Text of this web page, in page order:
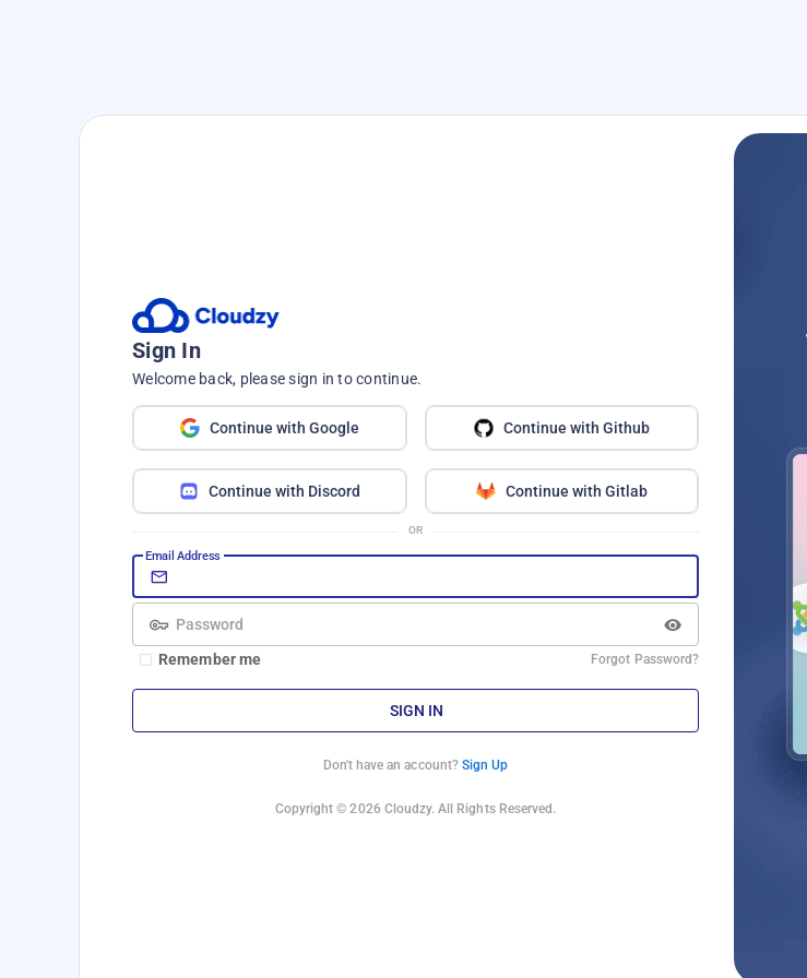
Sign In
Welcome back, please sign in to continue.
Continue with Google Continue with Github
Continue with Discord Continue with Gitlab
OR
Email Address
Password
Remember me
Forgot Password?
SIGN IN
Don't have an account? Sign Up
Copyright © 2026 Cloudzy. All Rights Reserved.